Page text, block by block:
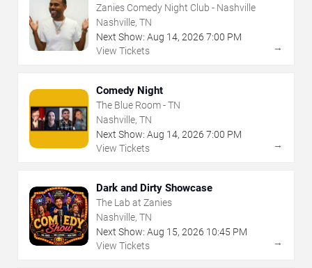
Zanies Comedy Night Club - Nashville
Nashville, TN
Next Show: Aug 14, 2026 7:00 PM
View Tickets
→
Comedy Night
The Blue Room - TN
Nashville, TN
Next Show: Aug 14, 2026 7:00 PM
View Tickets
→
Dark and Dirty Showcase
The Lab at Zanies
Nashville, TN
Next Show: Aug 15, 2026 10:45 PM
View Tickets
→